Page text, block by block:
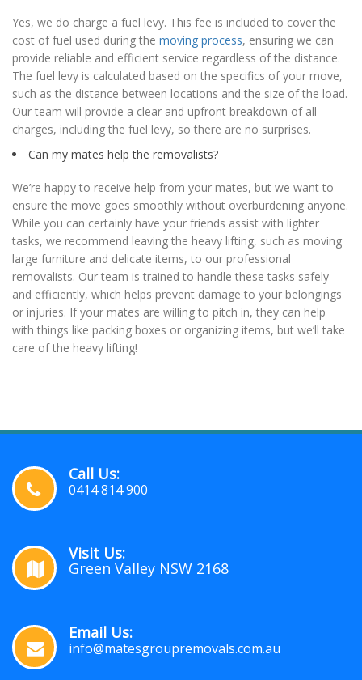
Yes, we do charge a fuel levy. This fee is included to cover the
cost of fuel used during the moving process, ensuring we can
provide reliable and efficient service regardless of the distance.
The fuel levy is calculated based on the specifics of your move,
such as the distance between locations and the size of the load.
Our team will provide a clear and upfront breakdown of all
charges, including the fuel levy, so there are no surprises.
Can my mates help the removalists?
We’re happy to receive help from your mates, but we want to
ensure the move goes smoothly without overburdening anyone.
While you can certainly have your friends assist with lighter
tasks, we recommend leaving the heavy lifting, such as moving
large furniture and delicate items, to our professional
removalists. Our team is trained to handle these tasks safely
and efficiently, which helps prevent damage to your belongings
or injuries. If your mates are willing to pitch in, they can help
with things like packing boxes or organizing items, but we’ll take
care of the heavy lifting!
Call Us:
0414 814 900
Visit Us:
Green Valley NSW 2168
Email Us:
info@matesgroupremovals.com.au